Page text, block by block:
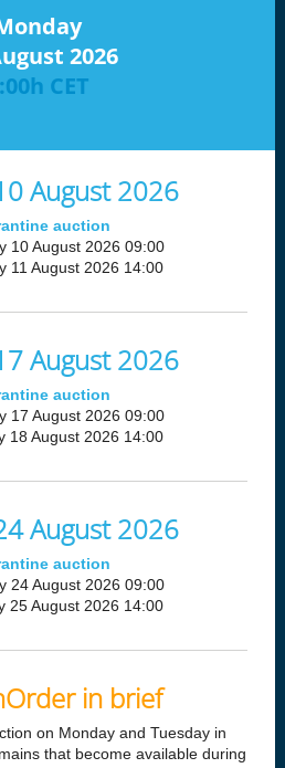
2026
CET
August 2026
auction
10 August 2026 09:00
11 August 2026 14:00
August 2026
auction
17 August 2026 09:00
18 August 2026 14:00
August 2026
auction
24 August 2026 09:00
25 August 2026 14:00
in brief
on Monday and Tuesday in
that become available during